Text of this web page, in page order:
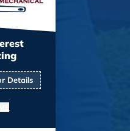
Details